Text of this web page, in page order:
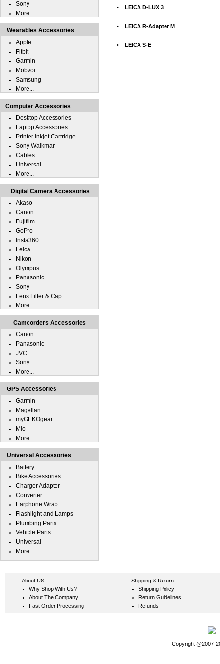
• LEICA D-LUX 3
• LEICA R-Adapter M
• LEICA S-E
Sony
More...
Wearables Accessories
Apple
Fitbit
Garmin
Mobvoi
Samsung
More...
Computer Accessories
Desktop Accessories
Laptop Accessories
Printer Inkjet Cartridge
Sony Walkman
Cables
Universal
More...
Digital Camera Accessories
Akaso
Canon
Fujifilm
GoPro
Insta360
Leica
Nikon
Olympus
Panasonic
Sony
Lens Filter & Cap
More...
Camcorders Accessories
Canon
Panasonic
JVC
Sony
More...
GPS Accessories
Garmin
Magellan
myGEKOgear
Mio
More...
Universal Accessories
Battery
Bike Accessories
Charger Adapter
Converter
Earphone Wrap
Flashlight and Lamps
Plumbing Parts
Vehicle Parts
Universal
More...
About US
Why Shop With Us?
About The Company
Fast Order Processing
Shipping & Return
Shipping Policy
Return Guidelines
Refunds
Copyright @2007-